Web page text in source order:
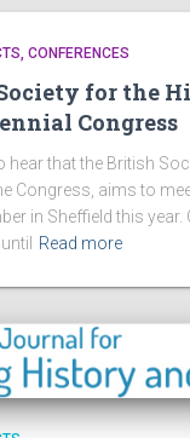
CONFERENCES
for the
Congress
hear that the British
Congress, aims to
in Sheffield this year.
Read more